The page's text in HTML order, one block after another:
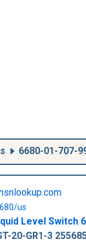
6680-01-707-
us
Level Switch
20-GR1-3